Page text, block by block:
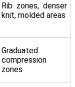
Rib zones, denser
knit, molded areas
Graduated
compression
zones